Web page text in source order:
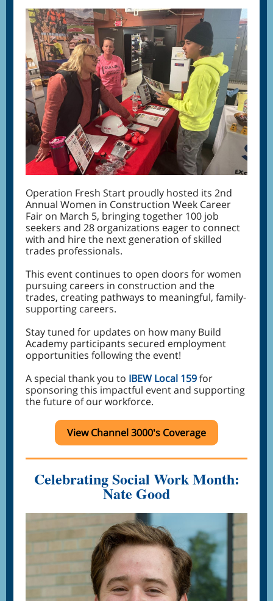
Operation Fresh Start proudly hosted its 2nd
Annual Women in Construction Week Career
Fair on March 5, bringing together 100 job
seekers and 28 organizations eager to connect
with and hire the next generation of skilled
trades professionals.
This event continues to open doors for women
pursuing careers in construction and the
trades, creating pathways to meaningful, family-
supporting careers.
Stay tuned for updates on how many Build
Academy participants secured employment
opportunities following the event!
A special thank you to IBEW Local 159for
sponsoring this impactful event and supporting
the future of our workforce.
View Channel 3000's Coverage
Celebrating Social Work Month:
Nate Good